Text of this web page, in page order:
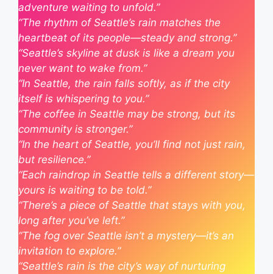
adventure waiting to unfold.”
“The rhythm of Seattle’s rain matches the
heartbeat of its people—steady and strong.”
“Seattle’s skyline at dusk is like a dream you
never want to wake from.”
“In Seattle, the rain falls softly, as if the city
itself is whispering to you.”
“The coffee in Seattle may be strong, but its
community is stronger.”
“In the heart of Seattle, you’ll find not just rain,
but resilience.”
“Each raindrop in Seattle tells a different story—
yours is waiting to be told.”
“There’s a piece of Seattle that stays with you,
long after you’ve left.”
“The fog over Seattle isn’t a mystery—it’s an
invitation to explore.”
“Seattle’s rain is the city’s way of nurturing